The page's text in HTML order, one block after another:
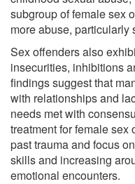
subgroup of female sex
more abuse, particularly
Sex offenders also
insecurities, inhibitions
findings suggest that
with relationships and
needs met with
treatment for female
past trauma and focus
skills and increasing
emotional encounters.